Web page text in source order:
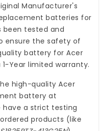
Manufacturer's
batteries for
been tested and
ensure the safety of
battery for Acer
1-Year limited warranty.
high-quality Acer
battery at
have a strict testing
products (like